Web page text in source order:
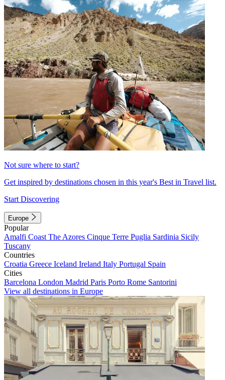
Not sure where to start?
Get inspired by destinations chosen in this year's Best in Travel list.
Start Discovering
Europe
Popular
Amalfi Coast The Azores Cinque Terre Puglia Sardinia Sicily
Tuscany
Countries
Croatia Greece Iceland Ireland Italy Portugal Spain
Cities
Barcelona London Madrid Paris Porto Rome Santorini
View all destinations in Europe